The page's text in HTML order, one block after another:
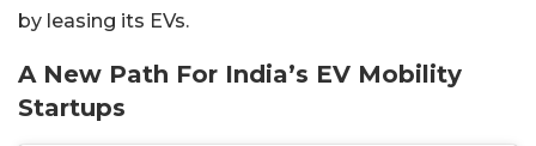
by leasing its EVs.
A New Path For India’s EV Mobility
Startups